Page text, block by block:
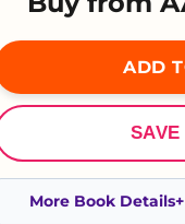
ADD
More Book Details